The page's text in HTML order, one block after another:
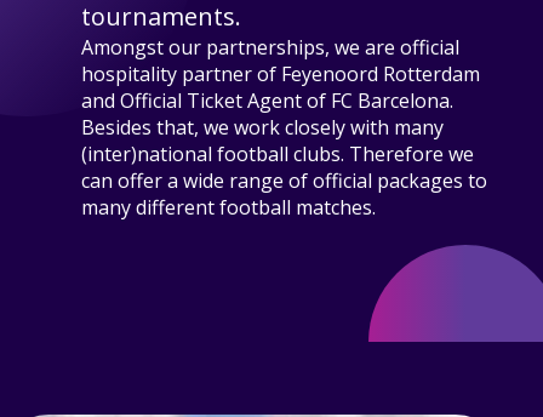
tournaments.
Amongst our partnerships, we are official
hospitality partner of Feyenoord Rotterdam
and Official Ticket Agent of FC Barcelona.
Besides that, we work closely with many
(inter)national football clubs. Therefore we
can offer a wide range of official packages to
many different football matches.